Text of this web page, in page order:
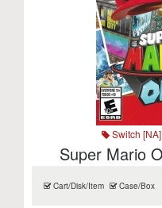
Switch [NA]
Super Mario
Cart/Disk/Item Case/Box